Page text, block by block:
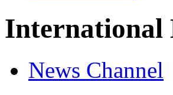
International
News Channel